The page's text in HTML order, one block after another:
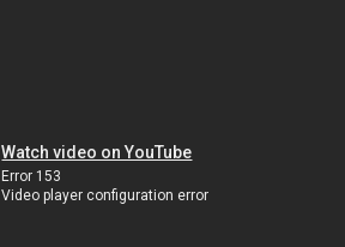
Watch video on YouTube
Error 153
Video player configuration error